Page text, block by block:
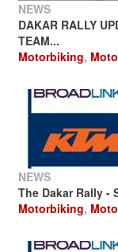
NEWS
DAKAR RALLY
TEAM...
Motorbiking,
NEWS
The Dakar Rally -
Motorbiking,